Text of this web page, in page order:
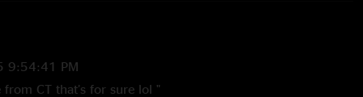
9:54:41 PM
CT that’s for sure lol "